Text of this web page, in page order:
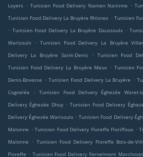
Loyers . Tunisien Food Delivery Namen Naninne .
Tunisien Food Delivery La Bruyère Rhisnes . Tunisien
. Tunisien Food Delivery La Bruyère Daussoulx .
Warisoulx
. Tunisien Food Delivery La Bruyère
Delivery La Bruyère Saint-Denis
. Tunisien Food
Tunisien Food Delivery La Bruyère Meux . Tunisien
Denis-Bovesse . Tunisien Food Delivery La Bruyère .
Cognelée
. Tunisien Food Delivery Éghezée Waret-
Delivery Éghezée Dhuy . Tunisien Food Delivery
Delivery Éghezée Warisoulx . Tunisien Food Delivery
Malonne . Tunisien Food Delivery Floreffe Floriffoux .
Malonne
. Tunisien Food Delivery Floreffe Bois-de-
Floreffe . Tunisien Food Delivery Fernelmont